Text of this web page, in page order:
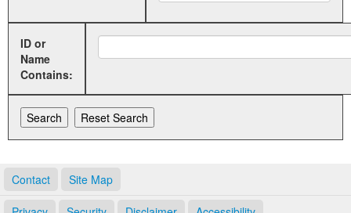
ID or
Name
Contains:
Contact Site Map